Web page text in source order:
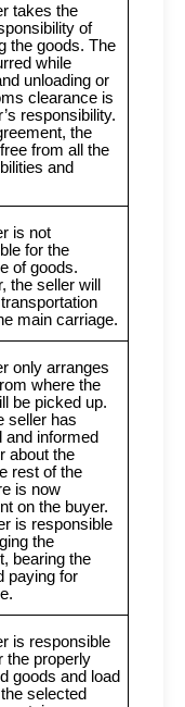
takes the
of
the goods. The
while
unloading or
clearance is
responsibility.
the
from all the
and
is not
for the
of goods.
the seller will
main carriage.
only arranges
where the
be picked up.
seller has
and informed
about the
rest of the
is now
on the buyer.
is responsible
the
bearing the
paying for
is responsible
the properly
goods and load
selected